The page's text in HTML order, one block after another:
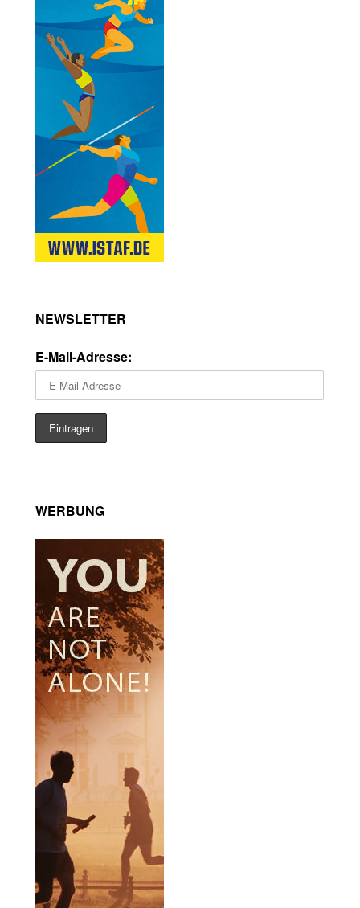
NEWSLETTER
E-Mail-Adresse:
WERBUNG